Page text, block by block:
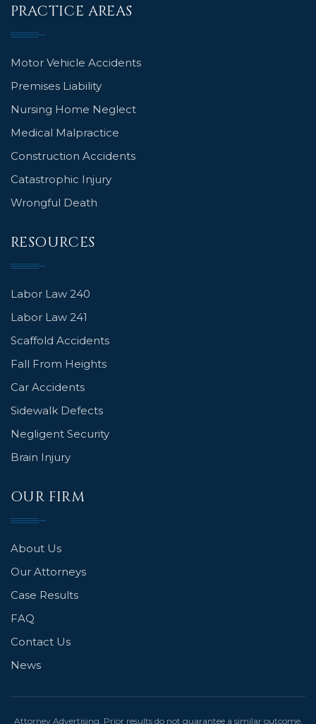
PRACTICE AREAS
Motor Vehicle Accidents
Premises Liability
Nursing Home Neglect
Medical Malpractice
Construction Accidents
Catastrophic Injury
Wrongful Death
RESOURCES
Labor Law 240
Labor Law 241
Scaffold Accidents
Fall From Heights
Car Accidents
Sidewalk Defects
Negligent Security
Brain Injury
OUR FIRM
About Us
Our Attorneys
Case Results
FAQ
Contact Us
News
Attorney Advertising. Prior results do not guarantee a similar outcome.